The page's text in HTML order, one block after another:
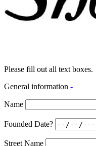
Please fill out all text boxes.
General information -
Name
Founded Date?
Street Name